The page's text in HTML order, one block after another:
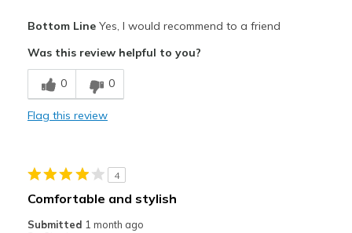
Breathe Well
Comfortable
Best for
Bottom LineYes, I would recommend to a friend
Was this review helpful to you?
0 0
Flag this review
4
Comfortable and stylish
Submitted 1 month ago